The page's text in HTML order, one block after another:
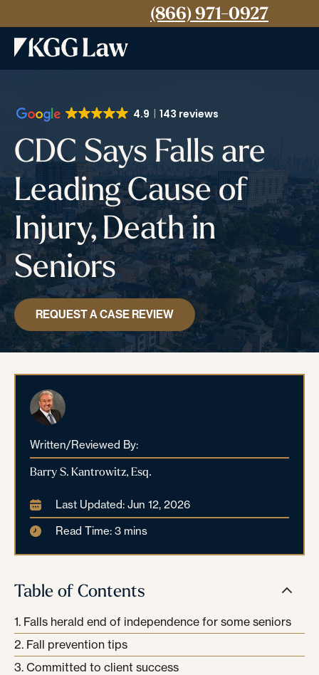
(866) 971-0927
4.9 143 reviews
CDC Says Falls are
Leading Cause of
Injury, Death in
Seniors
REQUEST A CASE REVIEW
Written/Reviewed By:
Barry S. Kantrowitz, Esq.
Last Updated: Jun 12, 2026
Read Time: 3 mins
Table of Contents
Falls herald end of independence for some seniors
Fall prevention tips
Committed to client success